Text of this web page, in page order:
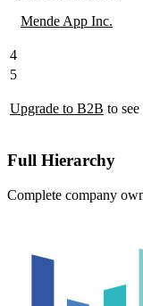
Mende App Inc.
4
5
Upgrade to B2B to
Full Hierarchy
Complete company